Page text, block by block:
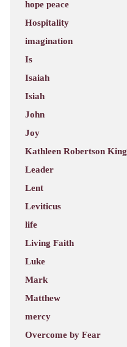
hope peace
Hospitality
imagination
Is
Isaiah
Isiah
John
Joy
Kathleen Robertson King
Leader
Lent
Leviticus
life
Living Faith
Luke
Mark
Matthew
mercy
Overcome by Fear